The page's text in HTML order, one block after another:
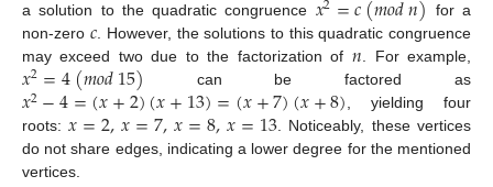
a solution to the quadratic congruence
for a
non-zero 𝑐 . However, the solutions to this quadratic congruence
may exceed two due to the factorization of 𝑛 . For example,
𝑥2=4(𝑚𝑜𝑑15) can be factored as
𝑥2−4=(𝑥+2)(𝑥+13)=(𝑥+7)(𝑥+8), yielding four
roots:𝑥=2,𝑥=7,𝑥=8,𝑥=13. Noticeably, these vertices
do not share edges, indicating a lower degree for the mentioned
vertices.